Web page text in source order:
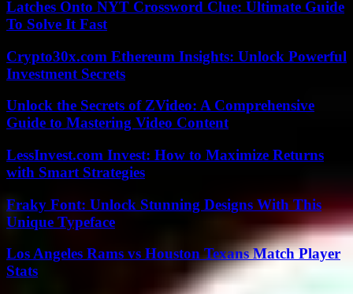
Latches Onto NYT Crossword Clue: Ultimate Guide
To Solve It Fast
Crypto30x.com Ethereum Insights: Unlock Powerful
Investment Secrets
Unlock the Secrets of ZVideo: A Comprehensive
Guide to Mastering Video Content
LessInvest.com Invest: How to Maximize Returns
with Smart Strategies
Fraky Font: Unlock Stunning Designs With This
Unique Typeface
Los Angeles Rams vs Houston Texans Match Player
Stats